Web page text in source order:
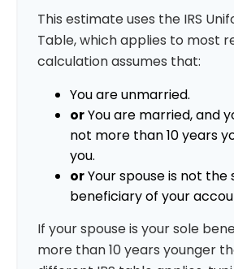
This estimate uses the IRS
Table, which applies to most
calculation assumes that:
You are unmarried.
orYou are married, and
not more than 10 years
you.
orYour spouse is not the
beneficiary of your
If your spouse is your sole
more than 10 years younger